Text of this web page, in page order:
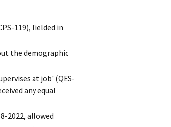
119), fielded in
the demographic
at job' (QES-
any equal
2022, allowed